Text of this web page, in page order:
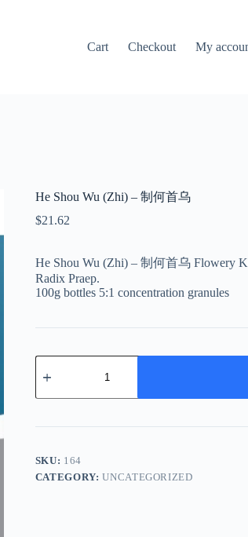
Cart Checkout My
He Shou Wu (Zhi) – 制何首乌
$21.62
He Shou Wu (Zhi) – 制何首乌 Flowery
Radix Praep.
100g bottles 5:1 concentration granules
He
Shou
(Zhi)
制
首
乌
SKU: 164
CATEGORY:UNCATEGORIZED